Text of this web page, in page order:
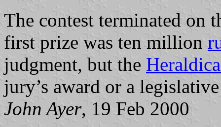
The contest terminated on
first prize was ten million
judgment, but the
jury’s award or a
John Ayer, 19 Feb 2000